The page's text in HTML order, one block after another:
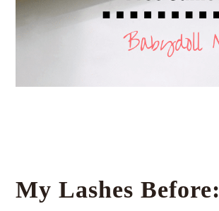
My Lashes Before: